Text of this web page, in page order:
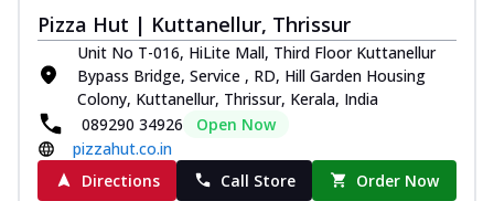
Pizza Hut | Kuttanellur, Thrissur
Unit No T-016, HiLite Mall, Third Floor Kuttanellur
Bypass Bridge, Service , RD, Hill Garden Housing
Colony, Kuttanellur, Thrissur, Kerala, India
089290 34926
Open Now
pizzahut.co.in
Directions
Call Store Order Now